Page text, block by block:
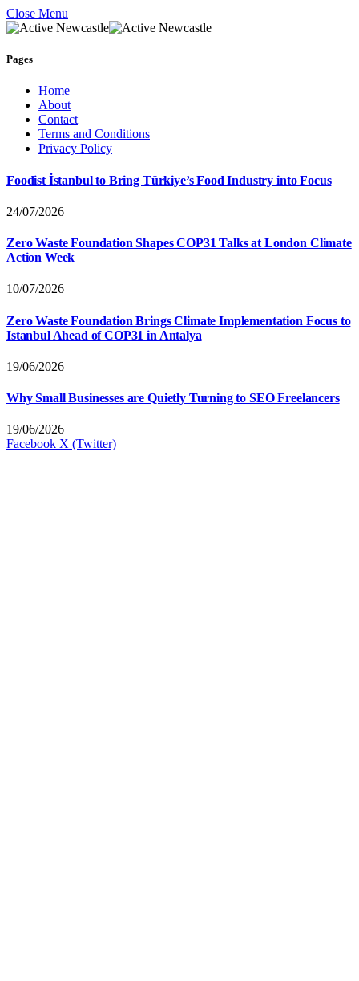
Close Menu
Pages
Home
About
Contact
Terms and Conditions
Privacy Policy
Foodist İstanbul to Bring Türkiye’s Food Industry into Focus
24/07/2026
Zero Waste Foundation Shapes COP31 Talks at London Climate
Action Week
10/07/2026
Zero Waste Foundation Brings Climate Implementation Focus to
Istanbul Ahead of COP31 in Antalya
19/06/2026
Why Small Businesses are Quietly Turning to SEO Freelancers
19/06/2026
Facebook X (Twitter)